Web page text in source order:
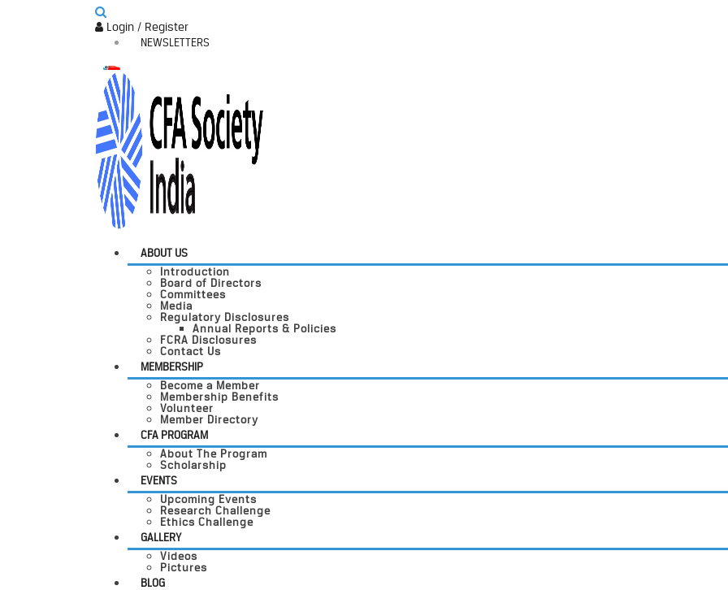
Login / Register
NEWSLETTERS
ABOUT US
Introduction
Board of Directors
Committees
Media
Regulatory Disclosures
Annual Reports & Policies
FCRA Disclosures
Contact Us
MEMBERSHIP
Become a Member
Membership Benefits
Volunteer
Member Directory
CFA PROGRAM
About The Program
Scholarship
EVENTS
Upcoming Events
Research Challenge
Ethics Challenge
GALLERY
Videos
Pictures
BLOG